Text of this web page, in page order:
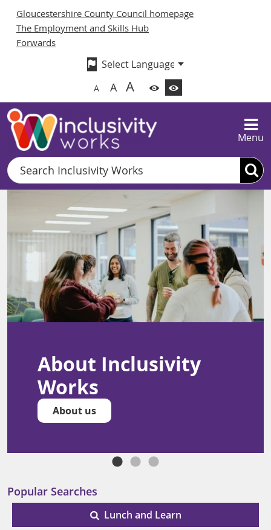
Gloucestershire County Council homepage
The Employment and Skills Hub
Forwards
A A A
Menu
Search
About Inclusivity
Works
About us
Popular Searches
Lunch and Learn